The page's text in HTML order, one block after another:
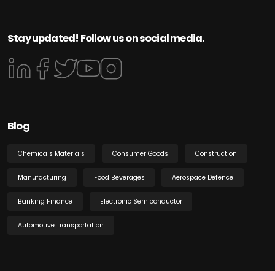
Stay updated! Follow us on social media.
Blog
Chemicals Materials Consumer Goods Construction
Manufacturing Food Beverages Aerospace Defence
Banking Finance Electronic Semiconductor
Automotive Transportation